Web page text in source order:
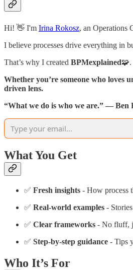
Hi! 👋 I'm Irina Rokosz, an Operations
I believe processes drive everything in
That’s why I created BPMexplained🧩.
Whether you’re someone who loves
driven lens.
“What we do is who we are.” — Ben
What You Get
✅ Fresh insights - How process
✅ Real-world examples -
✅ Clear frameworks - No fluff,
✅ Step-by-step guidance - Tips
Who It’s For